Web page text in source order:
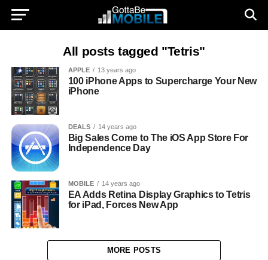
All posts tagged "Tetris"
APPLE 13 years ago
100 iPhone Apps to Supercharge Your New
iPhone
DEALS 14 years ago
Big Sales Come to The iOS App Store For
Independence Day
MOBILE 14 years ago
EA Adds Retina Display Graphics to Tetris
for iPad, Forces New App
MORE POSTS